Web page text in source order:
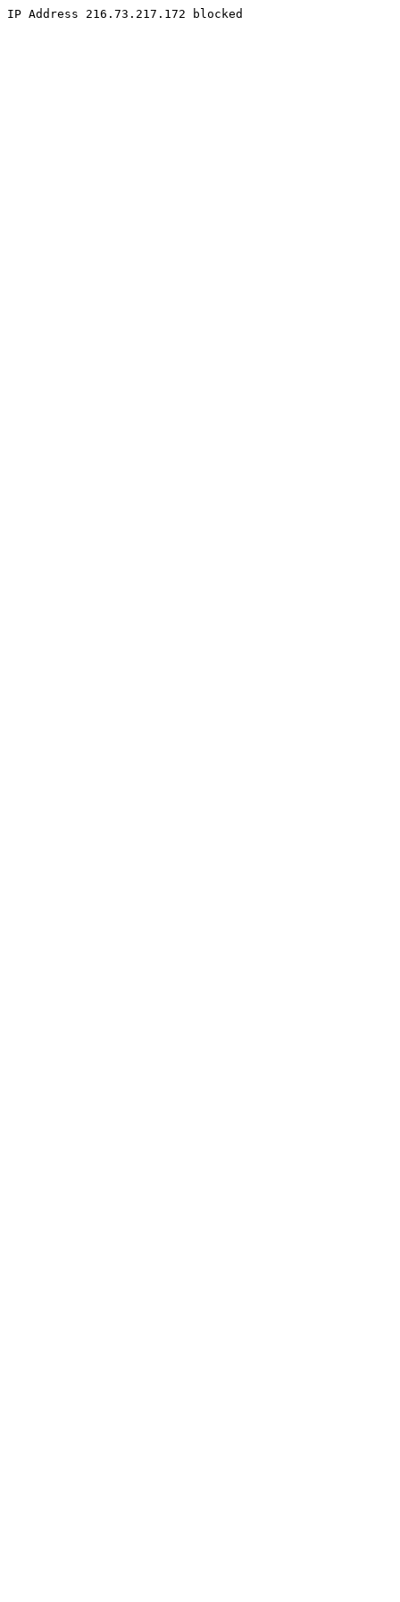
IP Address 216.73.217.172 blocked